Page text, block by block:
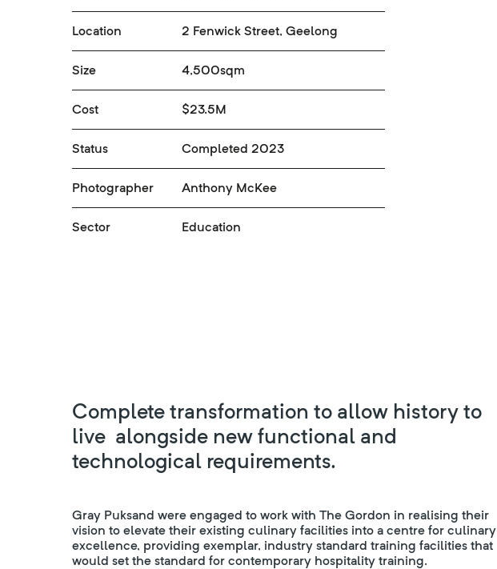
Location 2 Fenwick Street, Geelong
Size 4,500sqm
Cost $23.5M
Status Completed 2023
Photographer Anthony McKee
Sector Education
Complete transformation to allow history to
live alongside new functional and
technological requirements.
Gray Puksand were engaged to work with The Gordon in realising their
vision to elevate their existing culinary facilities into a centre for culinary
excellence, providing exemplar, industry standard training facilities that
would set the standard for contemporary hospitality training.